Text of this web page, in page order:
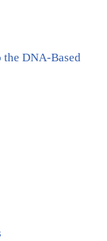
DNA-Based